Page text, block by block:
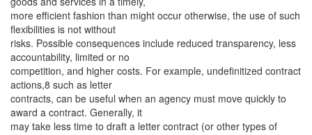
more efficient fashion than might occur otherwise, the use of such
flexibilities is not without
risks. Possible consequences include reduced transparency, less
accountability, limited or no
competition, and higher costs. For example, undefinitized contract
actions,8 such as letter
contracts, can be useful when an agency must move quickly to
award a contract. Generally, it
may take less time to draft a letter contract (or other types of